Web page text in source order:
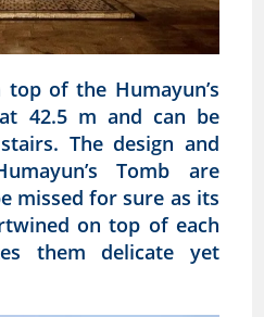
of the Humayun’s
42.5 m and can be
The design and
Tomb are
missed for sure as its
on top of each
them delicate yet